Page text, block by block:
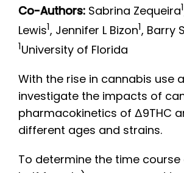
Co-Authors: Sabrina Zequeira1
Lewis1, Jennifer L Bizon1, Barry
1University of Florida
With the rise in cannabis use
investigate the impacts of
pharmacokinetics of Δ9THC
different ages and strains.
To determine the time course